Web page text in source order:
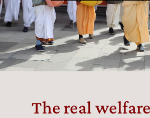
The real